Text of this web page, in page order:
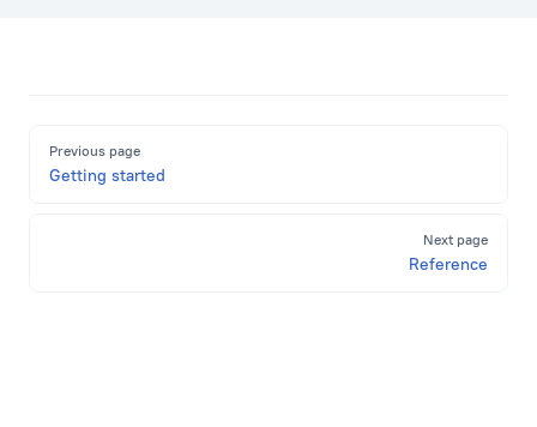
Previous page
Getting started
Next page
Reference